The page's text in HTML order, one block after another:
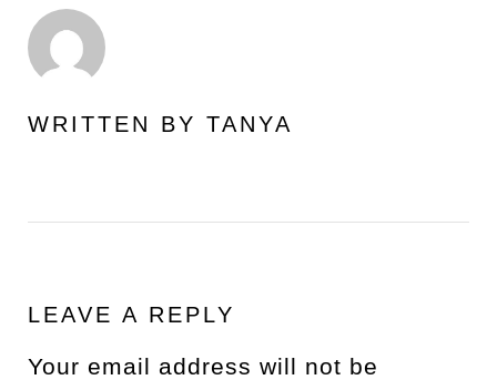
WRITTEN BY TANYA
LEAVE A REPLY
Your email address will not be